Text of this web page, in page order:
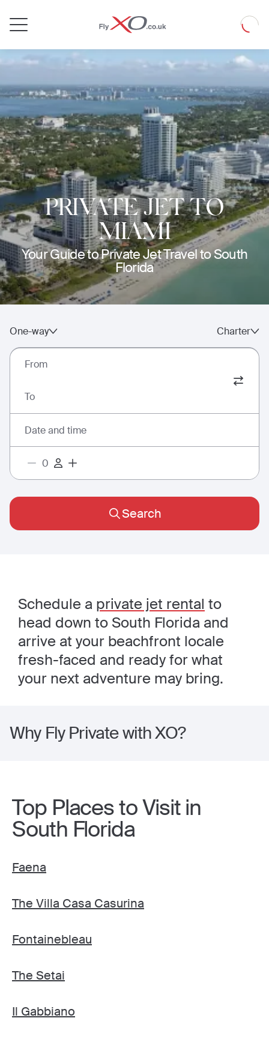
Loading
PRIVATE JET TO
MIAMI
Your Guide to Private Jet Travel to South
Florida
One-way Charter
From
To
Date and time
Search
Schedule a private jet rental to
head down to South Florida and
arrive at your beachfront locale
fresh-faced and ready for what
your next adventure may bring.
Why Fly Private with XO?
Top Places to Visit in
South Florida
Faena
The Villa Casa Casurina
Fontainebleau
The Setai
Il Gabbiano